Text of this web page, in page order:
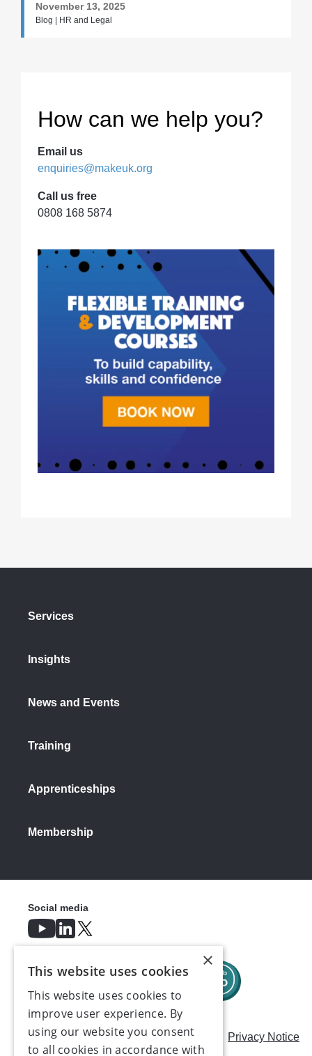
November 13, 2025
Blog | HR and Legal
How can we help you?
Email us
enquiries@makeuk.org
Call us free
0808 168 5874
Services
Insights
News and Events
Training
Apprenticeships
Membership
Careers Modern Slavery Statement Privacy Notice
Social media
×
This website uses cookies
This website uses cookies to
improve user experience. By
using our website you consent
to all cookies in accordance with